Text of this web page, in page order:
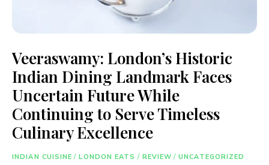
Veeraswamy: London’s Historic
Indian Dining Landmark Faces
Uncertain Future While
Continuing to Serve Timeless
Culinary Excellence
INDIAN CUISINE / LONDON EATS / REVIEW / UNCATEGORIZED